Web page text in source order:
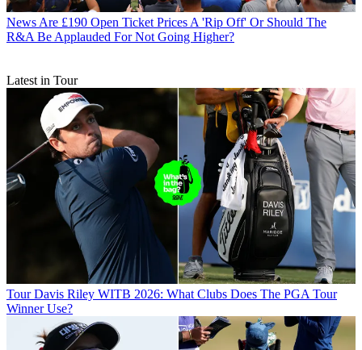
News Are £190 Open Ticket Prices A 'Rip Off' Or Should The
R&A Be Applauded For Not Going Higher?
Latest in Tour
Tour Davis Riley WITB 2026: What Clubs Does The PGA Tour
Winner Use?